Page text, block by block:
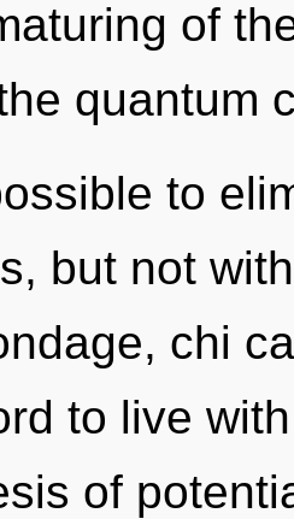
of
quantum
to
but not
chi
to live
of